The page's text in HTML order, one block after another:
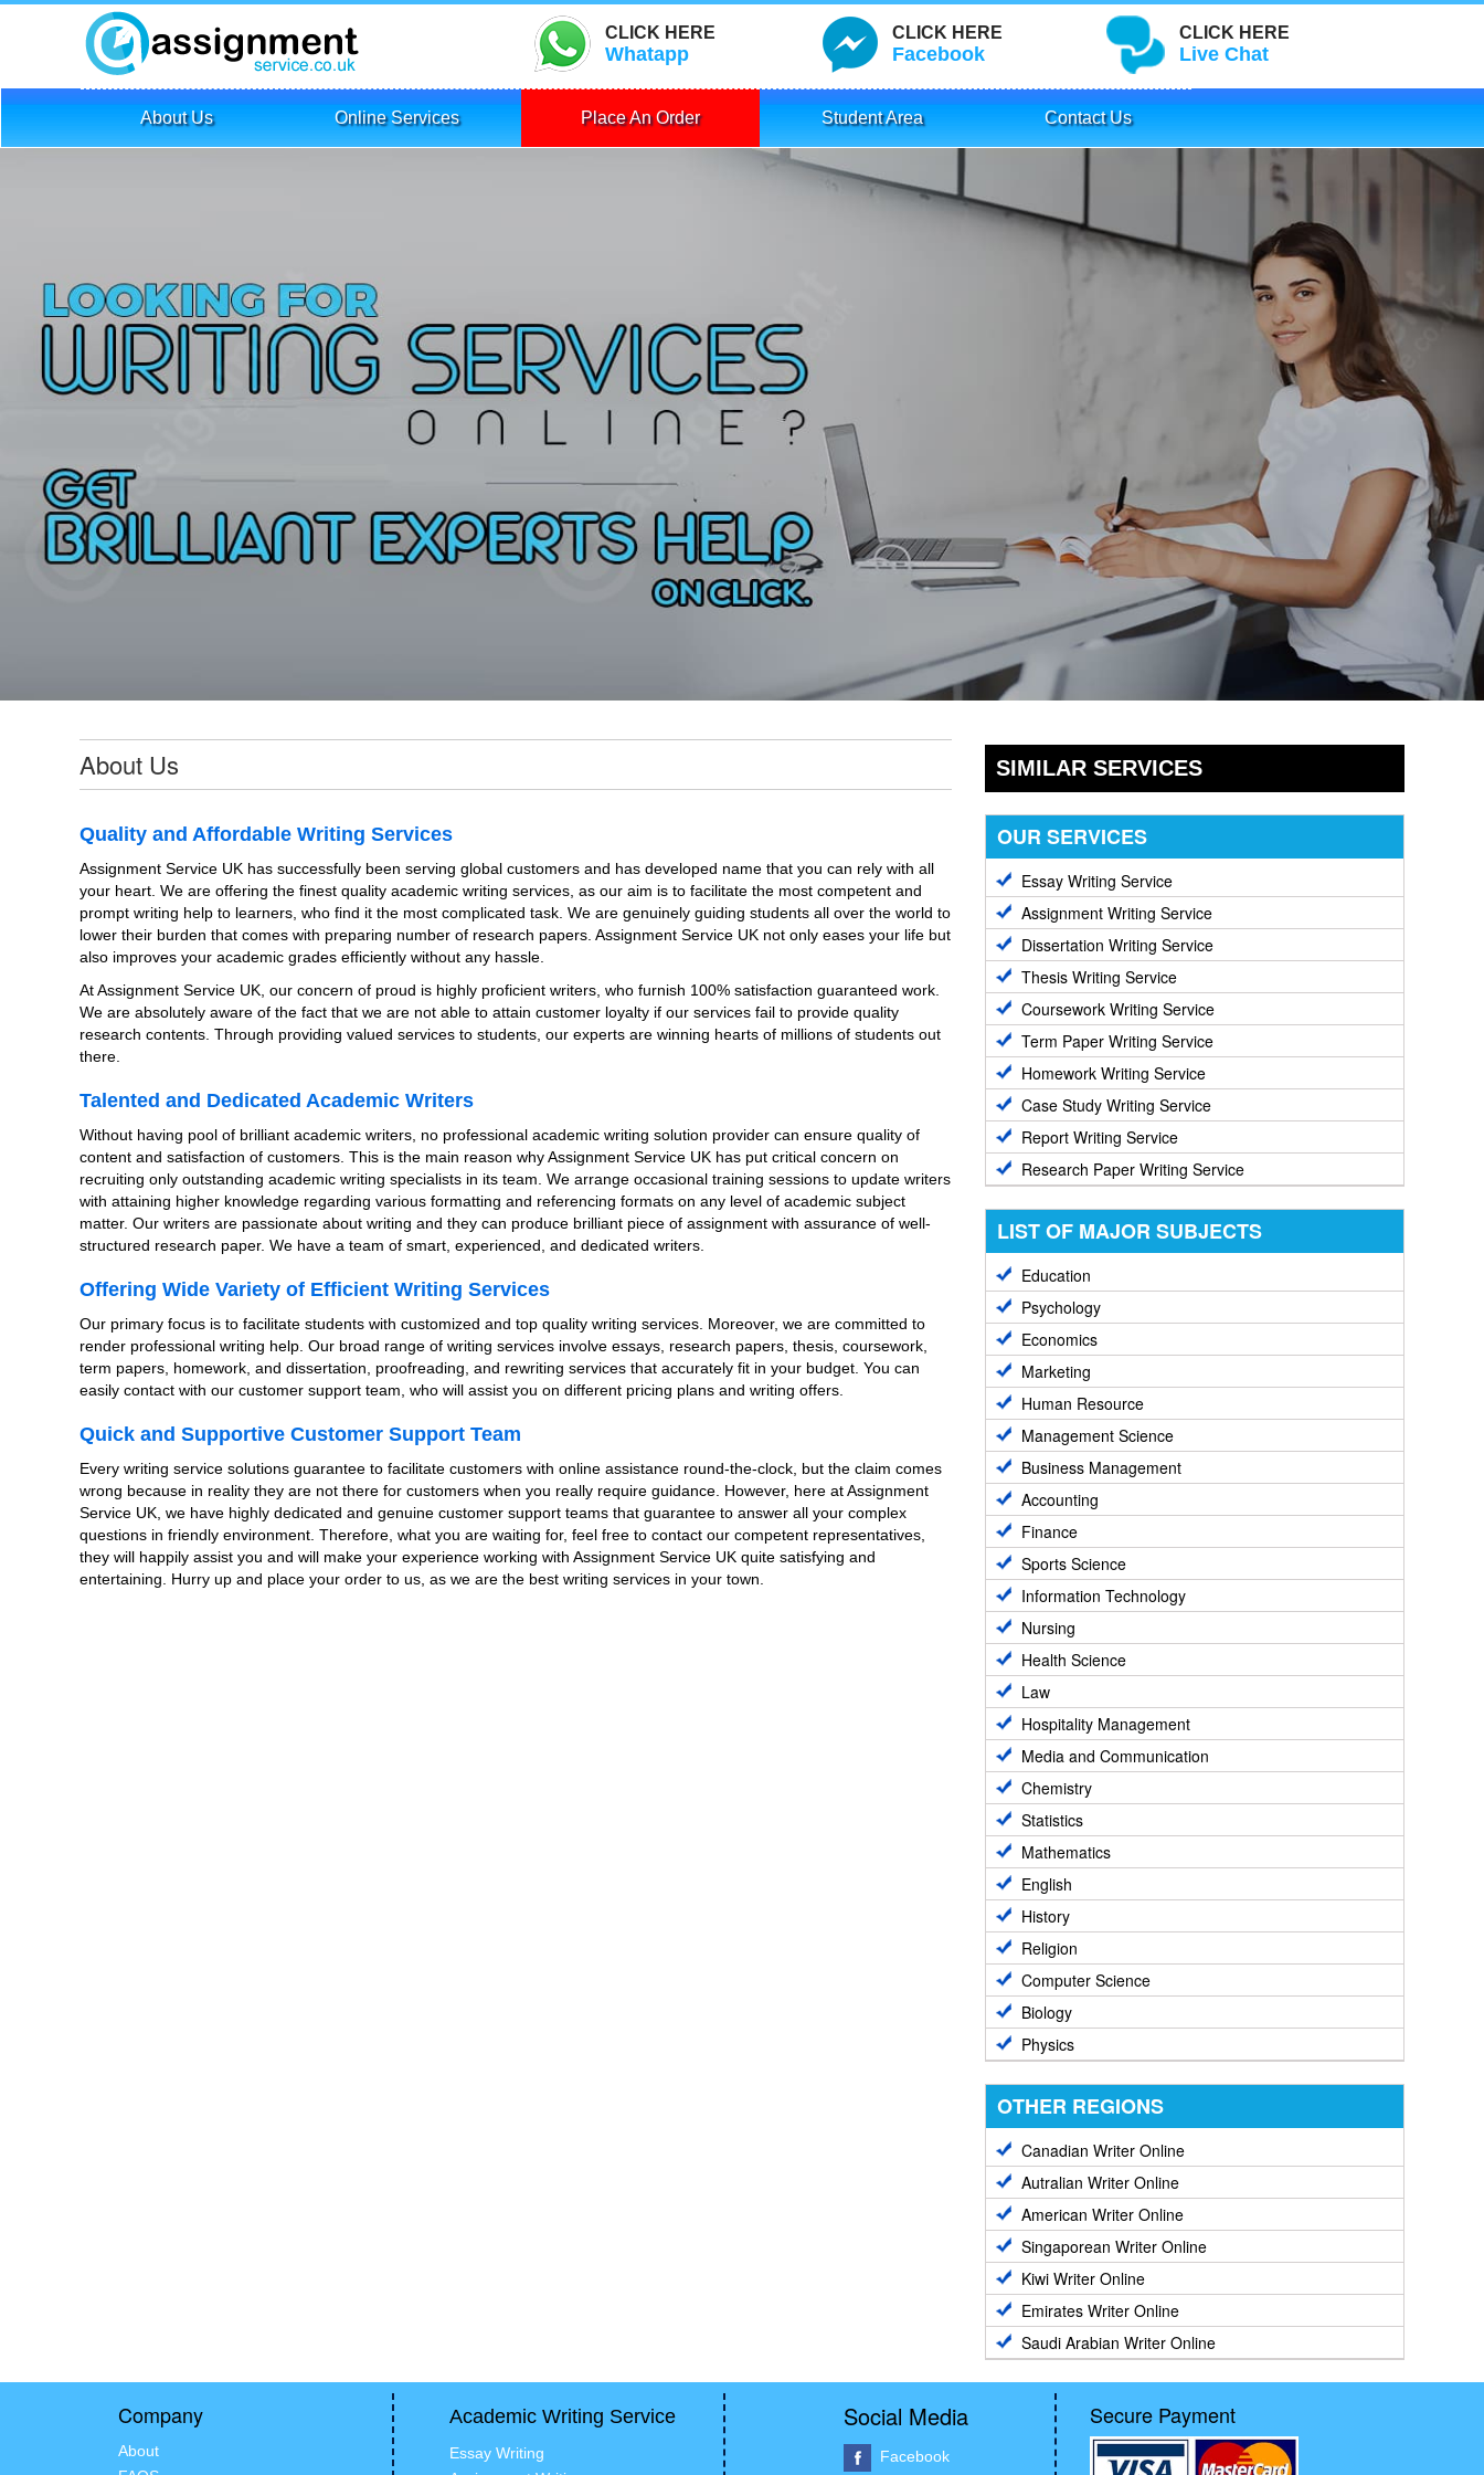
CLICK HERE
Whatapp
CLICK HERE
Facebook
CLICK HERE
Live Chat
About Us Online Services Place An Order Student Area Contact Us
About Us
Quality and Affordable Writing Services
Assignment Service UK has successfully been serving global customers and has developed name that you can rely with all
your heart. We are offering the finest quality academic writing services, as our aim is to facilitate the most competent and
prompt writing help to learners, who find it the most complicated task. We are genuinely guiding students all over the world to
lower their burden that comes with preparing number of research papers. Assignment Service UK not only eases your life but
also improves your academic grades efficiently without any hassle.
At Assignment Service UK, our concern of proud is highly proficient writers, who furnish 100% satisfaction guaranteed work.
We are absolutely aware of the fact that we are not able to attain customer loyalty if our services fail to provide quality
research contents. Through providing valued services to students, our experts are winning hearts of millions of students out
there.
Talented and Dedicated Academic Writers
Without having pool of brilliant academic writers, no professional academic writing solution provider can ensure quality of
content and satisfaction of customers. This is the main reason why Assignment Service UK has put critical concern on
recruiting only outstanding academic writing specialists in its team. We arrange occasional training sessions to update writers
with attaining higher knowledge regarding various formatting and referencing formats on any level of academic subject
matter. Our writers are passionate about writing and they can produce brilliant piece of assignment with assurance of well-
structured research paper. We have a team of smart, experienced, and dedicated writers.
Offering Wide Variety of Efficient Writing Services
Our primary focus is to facilitate students with customized and top quality writing services. Moreover, we are committed to
render professional writing help. Our broad range of writing services involve essays, research papers, thesis, coursework,
term papers, homework, and dissertation, proofreading, and rewriting services that accurately fit in your budget. You can
easily contact with our customer support team, who will assist you on different pricing plans and writing offers.
Quick and Supportive Customer Support Team
Every writing service solutions guarantee to facilitate customers with online assistance round-the-clock, but the claim comes
wrong because in reality they are not there for customers when you really require guidance. However, here at Assignment
Service UK, we have highly dedicated and genuine customer support teams that guarantee to answer all your complex
questions in friendly environment. Therefore, what you are waiting for, feel free to contact our competent representatives,
they will happily assist you and will make your experience working with Assignment Service UK quite satisfying and
entertaining. Hurry up and place your order to us, as we are the best writing services in your town.
SIMILAR SERVICES
OUR SERVICES
Essay Writing Service
Assignment Writing Service
Dissertation Writing Service
Thesis Writing Service
Coursework Writing Service
Term Paper Writing Service
Homework Writing Service
Case Study Writing Service
Report Writing Service
Research Paper Writing Service
LIST OF MAJOR SUBJECTS
Education
Psychology
Economics
Marketing
Human Resource
Management Science
Business Management
Accounting
Finance
Sports Science
Information Technology
Nursing
Health Science
Law
Hospitality Management
Media and Communication
Chemistry
Statistics
Mathematics
English
History
Religion
Computer Science
Biology
Physics
OTHER REGIONS
Canadian Writer Online
Autralian Writer Online
American Writer Online
Singaporean Writer Online
Kiwi Writer Online
Emirates Writer Online
Saudi Arabian Writer Online
Company
About
Academic Writing Service
Essay Writing
Social Media
Facebook
Secure Payment